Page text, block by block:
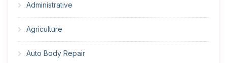
Administrative
Agriculture
Auto Body Repair